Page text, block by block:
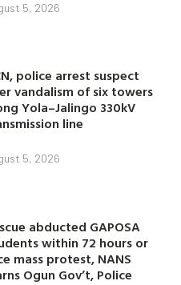
5, 2026
police arrest suspect
vandalism of six towers
Yola–Jalingo 330kV
line
5, 2026
abducted GAPOSA
within 72 hours or
mass protest, NANS
Ogun Gov’t, Police